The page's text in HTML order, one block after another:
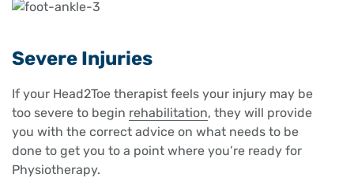
Severe Injuries
If your Head2Toe therapist feels your injury may be
too severe to begin rehabilitation, they will provide
you with the correct advice on what needs to be
done to get you to a point where you’re ready for
Physiotherapy.